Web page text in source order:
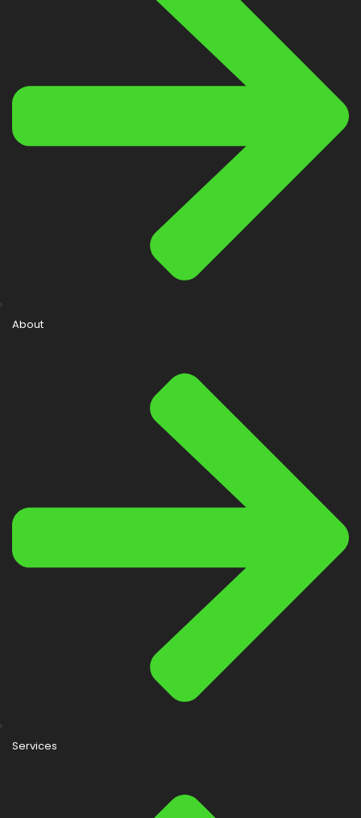
About
Services